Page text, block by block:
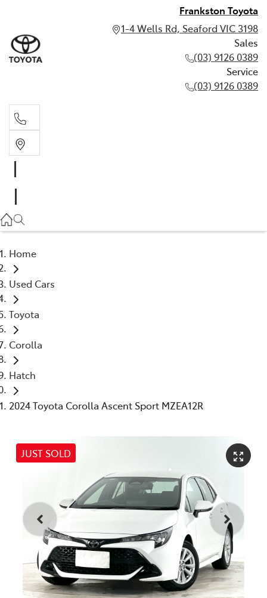
Frankston Toyota
1-4 Wells Rd, Seaford VIC 3198
Sales
(03) 9126 0389
Service
(03) 9126 0389
(03) 9126 0389
Home
Used Cars
Toyota
Corolla
Hatch
2024 Toyota Corolla Ascent Sport MZEA12R
JUST SOLD